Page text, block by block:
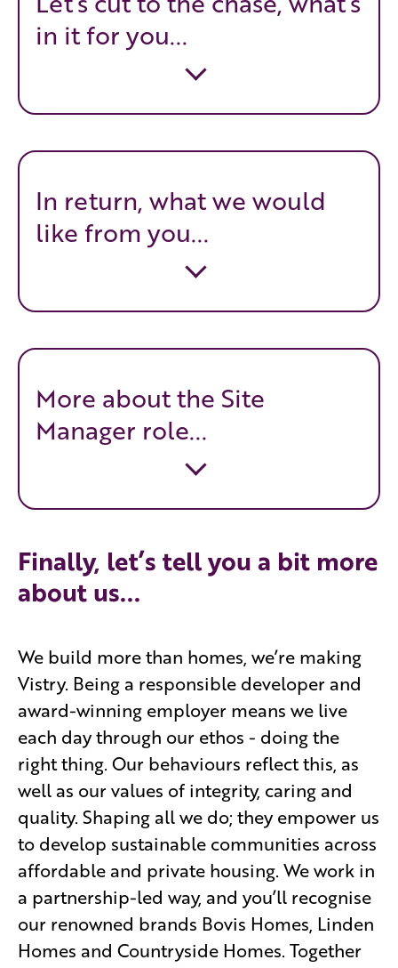
in it for you...
In return, what we would
like from you...
More about the Site
Manager role...
Finally, let’s tell you a bit more
about us...
We build more than homes, we’re making
Vistry. Being a responsible developer and
award-winning employer means we live
each day through our ethos - doing the
right thing. Our behaviours reflect this, as
well as our values of integrity, caring and
quality. Shaping all we do; they empower us
to develop sustainable communities across
affordable and private housing. We work in
a partnership-led way, and you’ll recognise
our renowned brands Bovis Homes, Linden
Homes and Countryside Homes. Together